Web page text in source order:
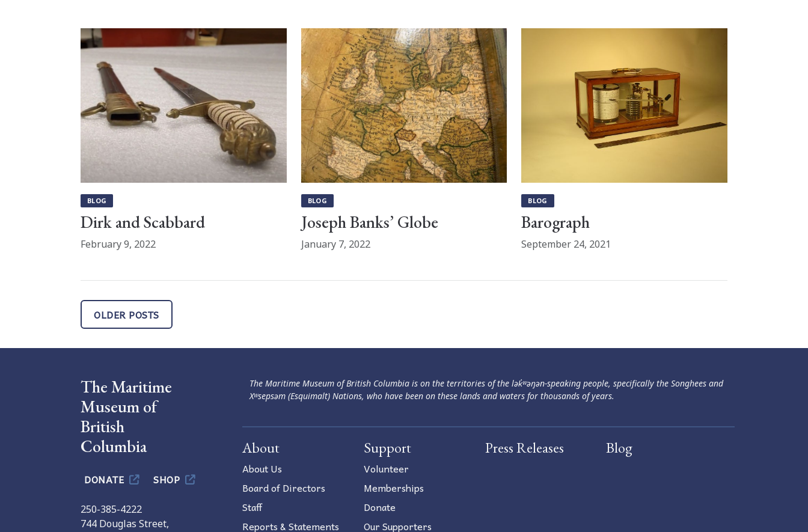
BLOG
Dirk and Scabbard
February 9, 2022
BLOG
Joseph Banks’ Globe
January 7, 2022
BLOG
Barograph
September 24, 2021
Posts
navigation
OLDER POSTS
The Maritime
Museum of
British
Columbia
DONATE SHOP
250-385-4222
744 Douglas Street,
The Maritime Museum of British Columbia is on the territories of the lək̓ʷəŋən-speaking people, specifically the Songhees and
Xʷsepsəm (Esquimalt) Nations, who have been on these lands and waters for thousands of years.
About
About Us
Board of Directors
Staff
Reports & Statements
Support
Volunteer
Memberships
Donate
Our Supporters
Press Releases Blog